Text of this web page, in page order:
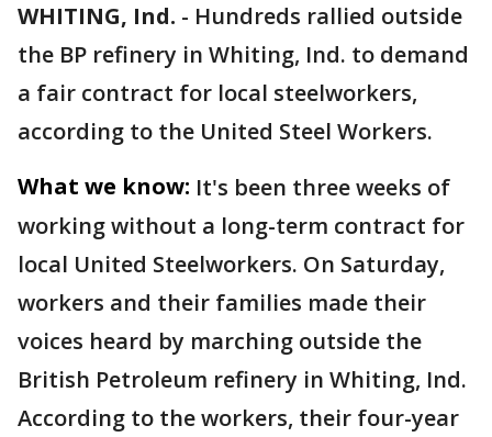
WHITING, Ind. - Hundreds rallied outside
the BP refinery in Whiting, Ind. to demand
a fair contract for local steelworkers,
according to the United Steel Workers.
What we know: It's been three weeks of
working without a long-term contract for
local United Steelworkers. On Saturday,
workers and their families made their
voices heard by marching outside the
British Petroleum refinery in Whiting, Ind.
According to the workers, their four-year